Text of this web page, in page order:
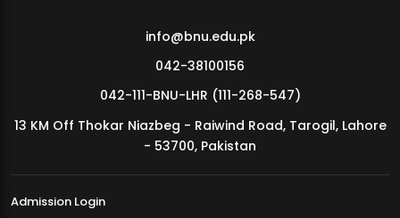
MDSVAD Annual Degree Show 2026
info@bnu.edu.pk
042-38100156
042-111-BNU-LHR (111-268-547)
13 KM Off Thokar Niazbeg - Raiwind Road, Tarogil, Lahore
- 53700, Pakistan
Admission Login